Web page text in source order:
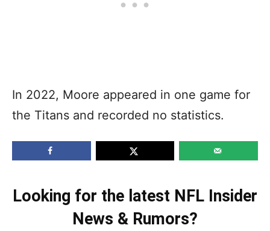
In 2022, Moore appeared in one game for
the Titans and recorded no statistics.
Looking for the latest NFL Insider
News & Rumors?